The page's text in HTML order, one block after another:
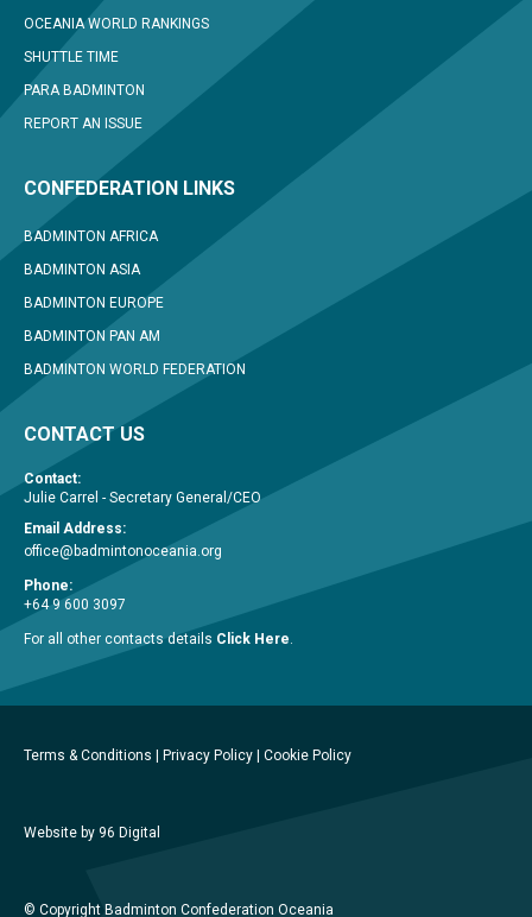
OCEANIA WORLD RANKINGS
SHUTTLE TIME
PARA BADMINTON
REPORT AN ISSUE
CONFEDERATION LINKS
BADMINTON AFRICA
BADMINTON ASIA
BADMINTON EUROPE
BADMINTON PAN AM
BADMINTON WORLD FEDERATION
CONTACT US
Contact:
Julie Carrel - Secretary General/CEO
Email Address:
office@badmintonoceania.org
Phone:
+64 9 600 3097
For all other contacts details Click Here
Terms & Conditions | Privacy Policy | Cookie Policy
Website by 96 Digital
© Copyright Badminton Confederation Oceania